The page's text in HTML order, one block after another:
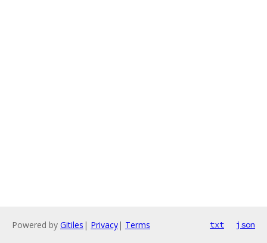
Powered by Gitiles | Privacy| Terms txt json